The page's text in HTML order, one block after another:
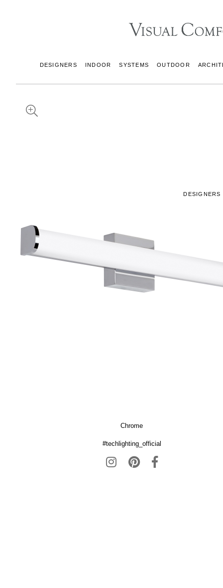
DESIGNERS INDOOR SYSTEMS OUTDOOR
Chrome
#techlighting_official
DESIGNERS